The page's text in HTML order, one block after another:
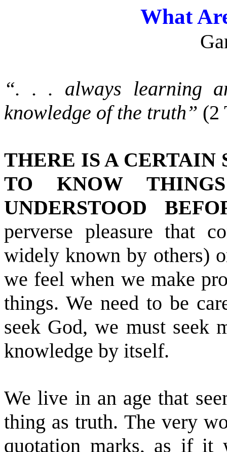
What
“. . . always learning
knowledge of the truth” (2
THERE IS A CERTAIN
TO KNOW
UNDERSTOOD
perverse pleasure that
widely known by others)
we feel when we make
things. We need to be
seek God, we must seek
knowledge by itself.
We live in an age that
thing as truth. The very
quotation marks, as if it